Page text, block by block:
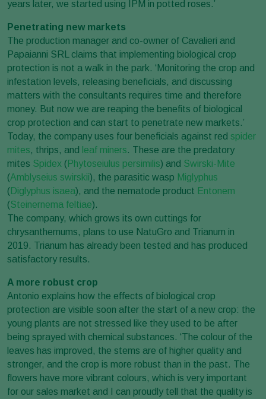
years later, we started using IPM in potted roses.’
Penetrating new markets
The production manager and co-owner of Cavalieri and
Papaianni SRL claims that implementing biological crop
protection is not a walk in the park. ‘Monitoring the crop and
infestation levels, releasing beneficials, and discussing
matters with the consultants requires time and therefore
money. But now we are reaping the benefits of biological
crop protection and can start to penetrate new markets.’
Today, the company uses four beneficials against red spider
mites, thrips, and leaf miners. These are the predatory
mites Spidex (Phytoseiulus persimilis) and Swirski-Mite
(Amblyseius swirskii), the parasitic wasp Miglyphus
(Diglyphus isaea), and the nematode product Entonem
(Steinernema feltiae).
The company, which grows its own cuttings for
chrysanthemums, plans to use NatuGro and Trianum in
2019. Trianum has already been tested and has produced
satisfactory results.
A more robust crop
Antonio explains how the effects of biological crop
protection are visible soon after the start of a new crop: the
young plants are not stressed like they used to be after
being sprayed with chemical substances. ‘The colour of the
leaves has improved, the stems are of higher quality and
stronger, and the crop is more robust than in the past. The
flowers have more vibrant colours, which is very important
for our sales market and I can proudly tell that the quality is